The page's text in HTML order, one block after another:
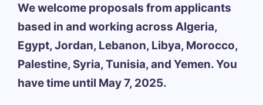
We welcome proposals from applicants
based in and working across Algeria,
Egypt, Jordan, Lebanon, Libya, Morocco,
Palestine, Syria, Tunisia, and Yemen. You
have time until May 7, 2025.